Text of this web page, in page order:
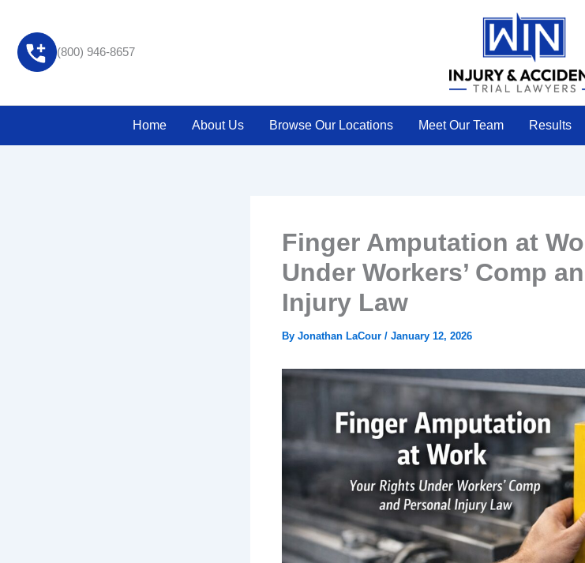
content
(800) 946-8657
Home About Us Browse Our Locations Meet Our Team Results
Finger Amputation at
Under Workers’ Comp
Injury Law
By Jonathan LaCour / January 12, 2026